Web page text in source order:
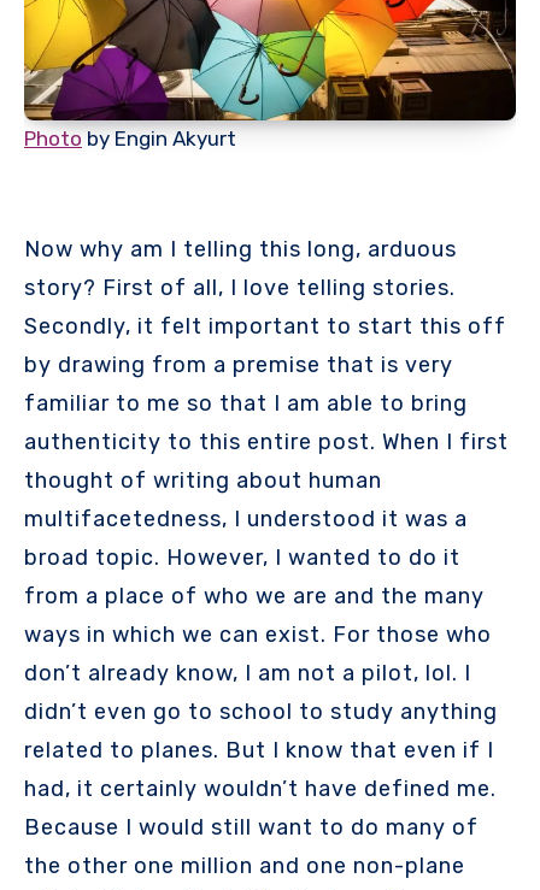
Photo by Engin Akyurt
Now why am I telling this long, arduous
story? First of all, I love telling stories.
Secondly, it felt important to start this off
by drawing from a premise that is very
familiar to me so that I am able to bring
authenticity to this entire post. When I first
thought of writing about human
multifacetedness, I understood it was a
broad topic. However, I wanted to do it
from a place of who we are and the many
ways in which we can exist. For those who
don’t already know, I am not a pilot, lol. I
didn’t even go to school to study anything
related to planes. But I know that even if I
had, it certainly wouldn’t have defined me.
Because I would still want to do many of
the other one million and one non-plane